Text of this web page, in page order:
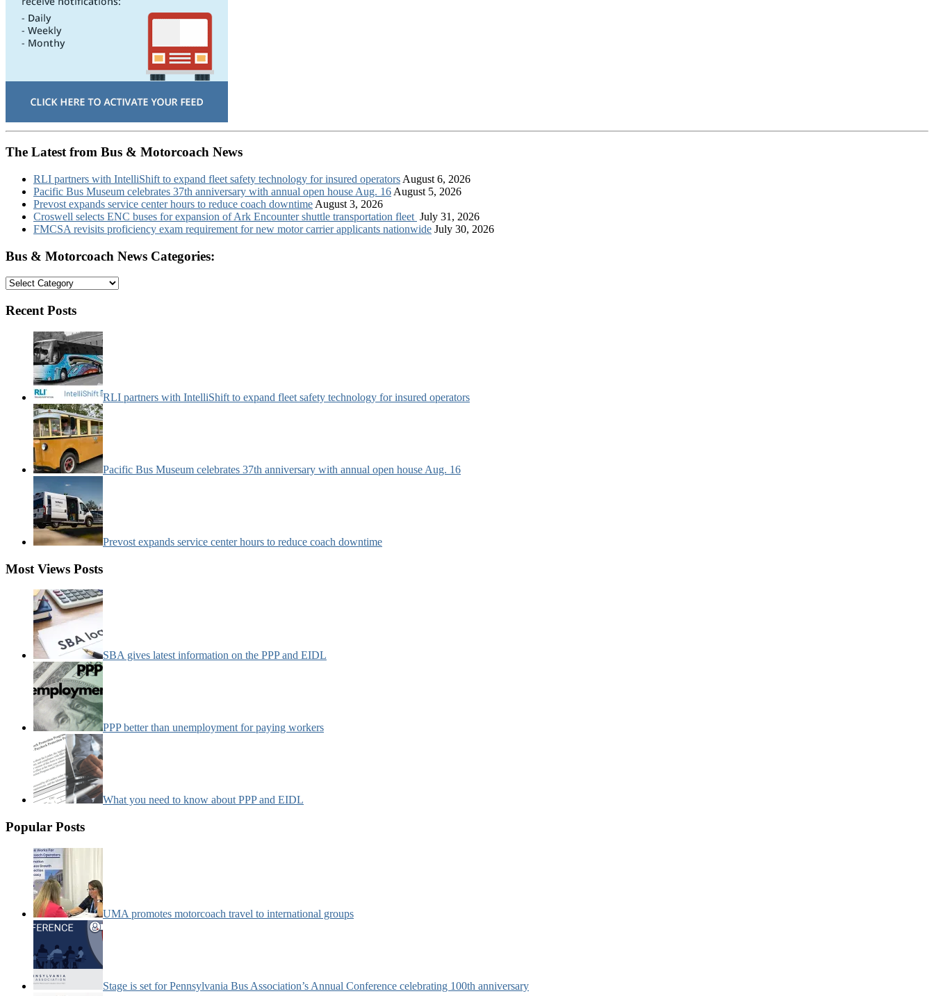
The Latest from Bus & Motorcoach News
RLI partners with IntelliShift to expand fleet safety technology for insured operators August 6, 2026
Pacific Bus Museum celebrates 37th anniversary with annual open house Aug. 16 August 5, 2026
Prevost expands service center hours to reduce coach downtime August 3, 2026
Croswell selects ENC buses for expansion of Ark Encounter shuttle transportation fleet July 31, 2026
FMCSA revisits proficiency exam requirement for new motor carrier applicants nationwide July 30, 2026
Bus & Motorcoach News Categories:
Bus
Motorcoach
Categories:
Recent Posts
RLI partners with IntelliShift to expand fleet safety technology for insured operators
Pacific Bus Museum celebrates 37th anniversary with annual open house Aug. 16
Prevost expands service center hours to reduce coach downtime
Most Views Posts
SBA gives latest information on the PPP and EIDL
PPP better than unemployment for paying workers
What you need to know about PPP and EIDL
Popular Posts
UMA promotes motorcoach travel to international groups
Stage is set for Pennsylvania Bus Association’s Annual Conference celebrating 100th anniversary